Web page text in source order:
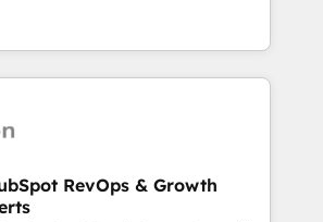
et le développement des revenus
existants. En France et à
travaillons avec des ETI
transformation digitale et des
CRM et de méthodologie RevOps
marketing, commerciales et
RevOps & Growth